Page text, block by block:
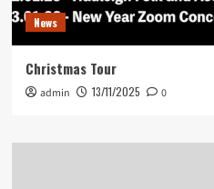
News
Christmas Tour
admin 13/11/2025 0